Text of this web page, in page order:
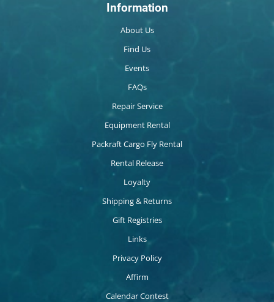
Information
About Us
Find Us
Events
FAQs
Repair Service
Equipment Rental
Packraft Cargo Fly Rental
Rental Release
Loyalty
Shipping & Returns
Gift Registries
Links
Privacy Policy
Affirm
Calendar Contest